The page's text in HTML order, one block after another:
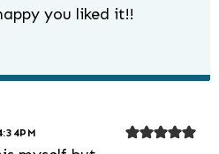
you liked it!!